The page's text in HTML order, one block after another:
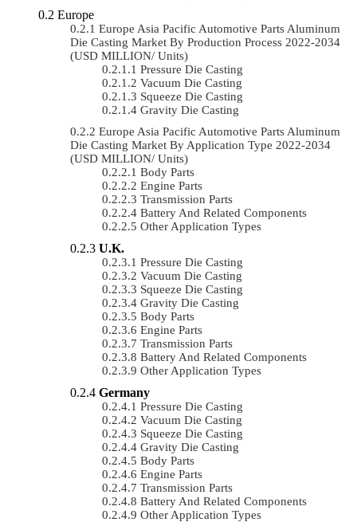
Europe
Europe Asia Pacific Automotive Parts Aluminum
Die Casting Market By Production Process 2022-2034
(USD MILLION/ Units)
Pressure Die Casting
Vacuum Die Casting
Squeeze Die Casting
Gravity Die Casting
Europe Asia Pacific Automotive Parts Aluminum
Die Casting Market By Application Type 2022-2034
(USD MILLION/ Units)
Body Parts
Engine Parts
Transmission Parts
Battery And Related Components
Other Application Types
U.K.
Pressure Die Casting
Vacuum Die Casting
Squeeze Die Casting
Gravity Die Casting
Body Parts
Engine Parts
Transmission Parts
Battery And Related Components
Other Application Types
Germany
Pressure Die Casting
Vacuum Die Casting
Squeeze Die Casting
Gravity Die Casting
Body Parts
Engine Parts
Transmission Parts
Battery And Related Components
Other Application Types